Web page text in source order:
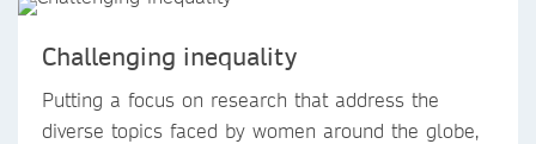
Challenging inequality
Putting a focus on research that address the
diverse topics faced by women around the globe,